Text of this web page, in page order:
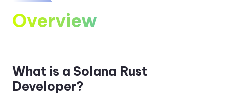
Overview
What is a Solana Rust
Developer?